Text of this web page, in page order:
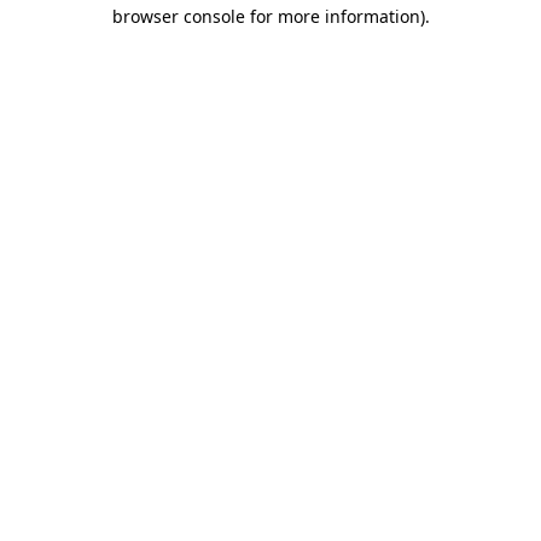
browser console for more information).